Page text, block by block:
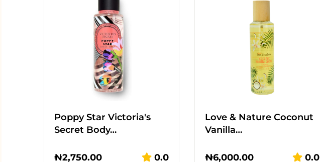
Poppy Star Victoria's
Secret Body…
₦2,750.00 0.0
Love & Nature Coconut
Vanilla…
₦6,000.00 0.0